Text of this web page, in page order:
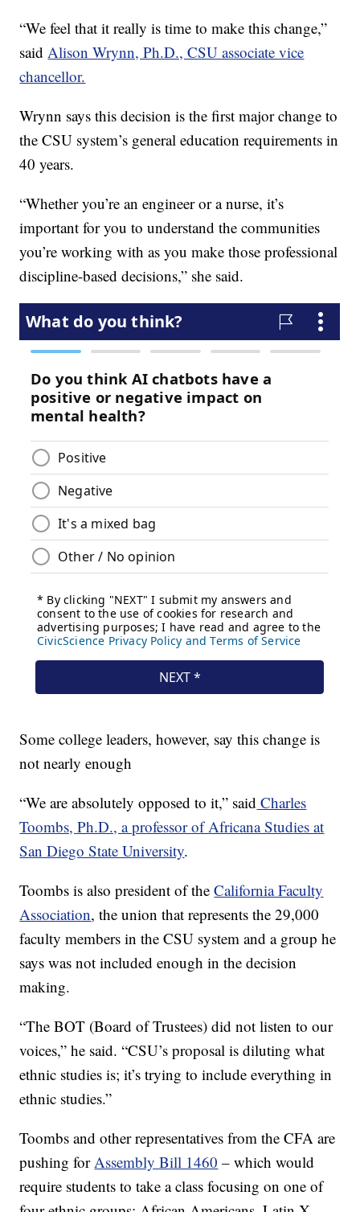
“We feel that it really is time to make this change,”
saidAlison Wrynn, Ph.D., CSU associate vice
chancellor.
Wrynn says this decision is the first major change to
the CSU system’s general education requirements in
40 years.
“Whether you’re an engineer or a nurse, it’s
important for you to understand the communities
you’re working with as you make those professional
discipline-based decisions,” she said.
Some college leaders, however, say this change is
not nearly enough
“We are absolutely opposed to it,” said Charles
Toombs, Ph.D., a professor of Africana Studies at
San Diego State University.
Toombs is also president of theCalifornia Faculty
Association, the union that represents the 29,000
faculty members in the CSU system and a group he
says was not included enough in the decision
making.
“The BOT (Board of Trustees) did not listen to our
voices,” he said. “CSU’s proposal is diluting what
ethnic studies is; it’s trying to include everything in
ethnic studies.”
Toombs and other representatives from the CFA are
pushing forAssembly Bill 1460 – which would
require students to take a class focusing on one of